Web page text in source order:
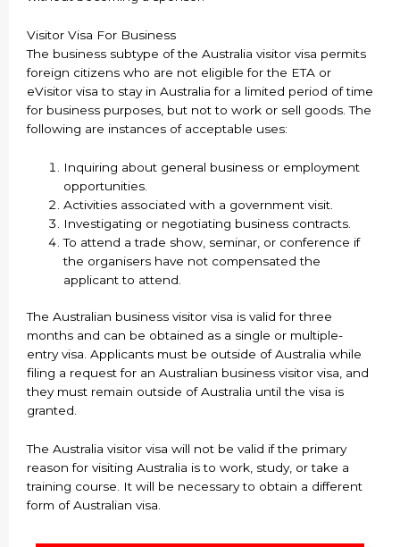
Visitor Visa For Business
The business subtype of the Australia visitor visa permits
foreign citizens who are not eligible for the ETA or
eVisitor visa to stay in Australia for a limited period of time
for business purposes, but not to work or sell goods. The
following are instances of acceptable uses:
Inquiring about general business or employment
opportunities.
Activities associated with a government visit.
Investigating or negotiating business contracts.
To attend a trade show, seminar, or conference if
the organisers have not compensated the
applicant to attend.
The Australian business visitor visa is valid for three
months and can be obtained as a single or multiple-
entry visa. Applicants must be outside of Australia while
filing a request for an Australian business visitor visa, and
they must remain outside of Australia until the visa is
granted.
The Australia visitor visa will not be valid if the primary
reason for visiting Australia is to work, study, or take a
training course. It will be necessary to obtain a different
form of Australian visa.